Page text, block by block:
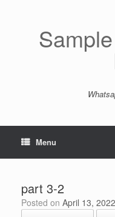
Menu
part 3-2
Posted on April 13, 2022